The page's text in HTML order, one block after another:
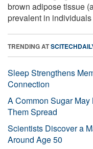
brown adipose tissue
prevalent in individuals
TRENDING AT
Sleep Strengthens
Connection
A Common Sugar
Them Spread
Scientists Discover a
Around Age 50